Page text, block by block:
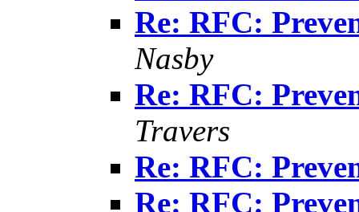
Re: RFC:
Nasby
Re: RFC:
Travers
Re: RFC:
Re: RFC: